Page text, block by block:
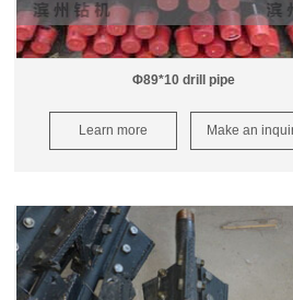
Φ89*10 drill pipe
Learn more Make an